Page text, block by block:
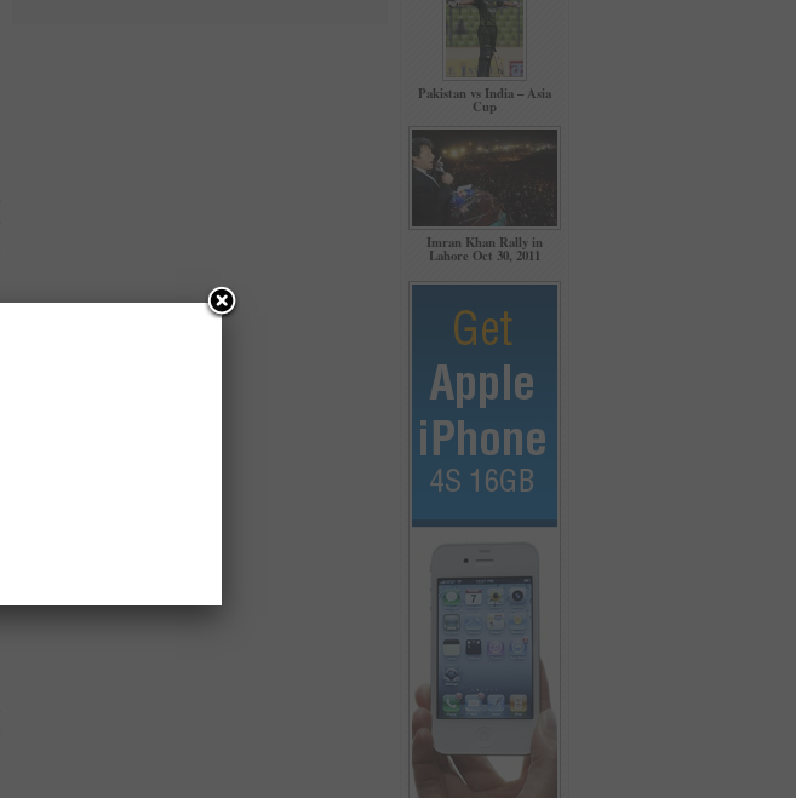
Pakistan vs India – Asia
Cup
Imran Khan Rally in
Lahore Oct 30, 2011